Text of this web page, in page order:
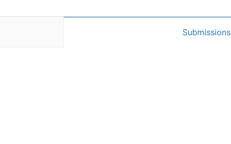
Submissions